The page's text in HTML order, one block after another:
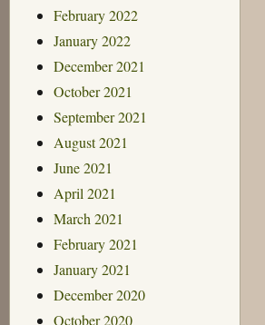
February 2022
January 2022
December 2021
October 2021
September 2021
August 2021
June 2021
April 2021
March 2021
February 2021
January 2021
December 2020
October 2020